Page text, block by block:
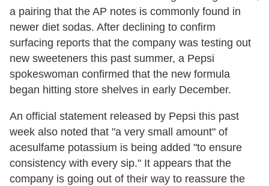
a pairing that the AP notes is commonly found in
newer diet sodas. After declining to confirm
surfacing reports that the company was testing out
new sweeteners this past summer, a Pepsi
spokeswoman confirmed that the new formula
began hitting store shelves in early December.
An official statement released by Pepsi this past
week also noted that "a very small amount" of
acesulfame potassium is being added "to ensure
consistency with every sip." It appears that the
company is going out of their way to reassure the